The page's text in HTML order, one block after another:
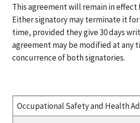
This agreement will remain in effect
Either signatory may terminate it for
time, provided they give 30 days
agreement may be modified at any
concurrence of both signatories.
Occupational Safety and Health